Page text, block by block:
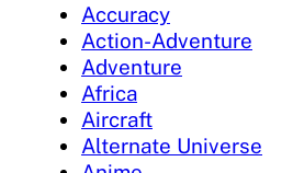
Accuracy
Action-Adventure
Adventure
Africa
Aircraft
Alternate Universe